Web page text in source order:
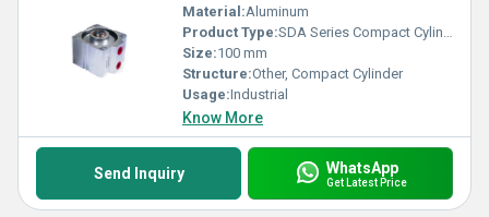
Material:Aluminum
Product Type:SDA Series Compact Cylinder
Size:100 mm
Structure:Other, Compact Cylinder
Usage:Industrial
Know More
Send Inquiry WhatsApp
Get Latest Price